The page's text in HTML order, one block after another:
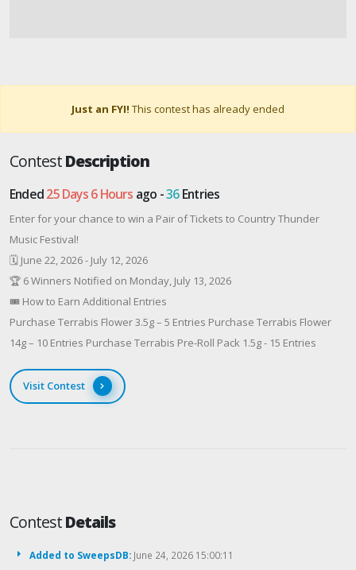
Just an FYI! This contest has already ended
ContestDescription
Ended25 Days 6 Hours ago -36Entries
Enter for your chance to win a Pair of Tickets to Country Thunder
Music Festival!
🗓 June 22, 2026 - July 12, 2026
🏆 6 Winners Notified on Monday, July 13, 2026
🎟 How to Earn Additional Entries
Purchase Terrabis Flower 3.5g – 5 Entries Purchase Terrabis Flower
14g – 10 Entries Purchase Terrabis Pre-Roll Pack 1.5g - 15 Entries
Visit Contest
ContestDetails
Added to SweepsDB: June 24, 2026 15:00:11